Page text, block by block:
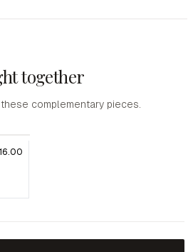
together
complementary pieces.